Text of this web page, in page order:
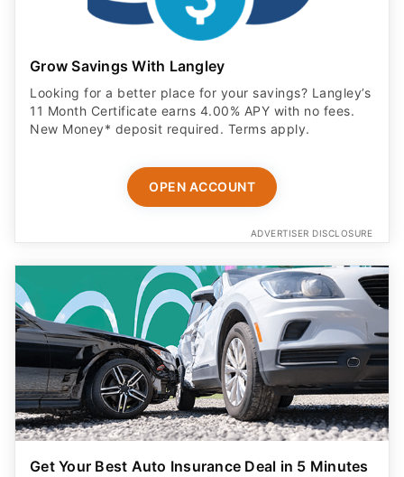
Grow Savings With Langley
Looking for a better place for your savings? Langley’s
11 Month Certificate earns 4.00% APY with no fees.
New Money* deposit required. Terms apply.
OPEN ACCOUNT
ADVERTISER DISCLOSURE
Get Your Best Auto Insurance Deal in 5 Minutes